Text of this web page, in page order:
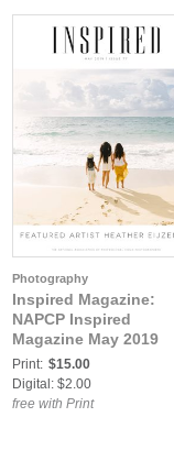
Photography
Inspired Magazine:
NAPCP Inspired
Magazine May 2019
Print: $15.00
Digital: $2.00
free with Print